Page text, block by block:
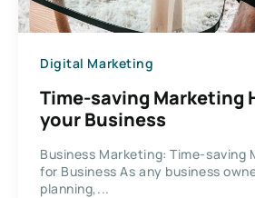
Digital Marketing
Time-saving Marketing
your Business
Business Marketing: Time-saving
for Business As any business
planning,...